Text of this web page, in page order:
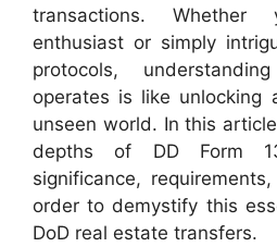
transactions. Whether
enthusiast or simply
protocols,
operates is like unlocking
unseen world. In this
depths of DD Form
significance,
order to demystify this
DoD real estate transfers.